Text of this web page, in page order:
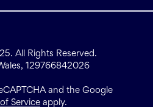
All Rights Reserved.
129766842026
and the Google
of Service apply.